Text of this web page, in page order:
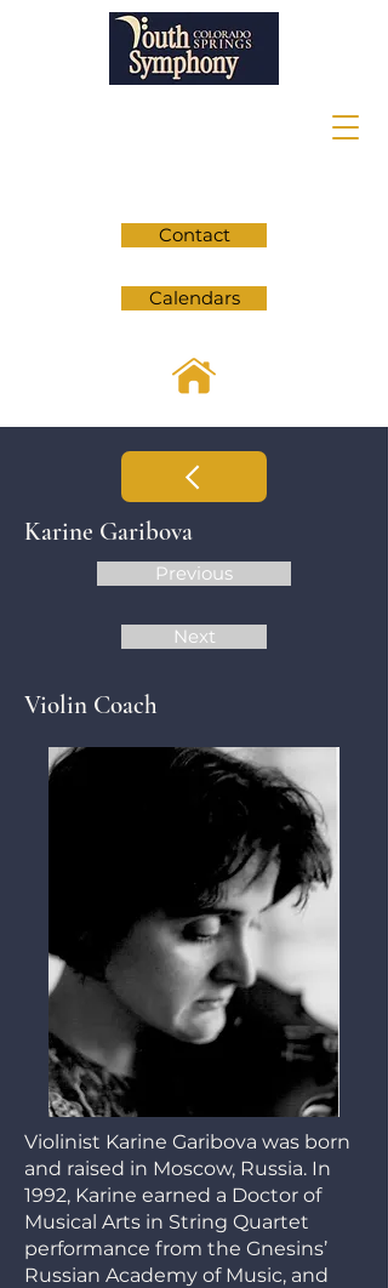
Contact
Calendars
Karine Garibova
Previous
Next
Violin Coach
Violinist Karine Garibova was born
and raised in Moscow, Russia. In
1992, Karine earned a Doctor of
Musical Arts in String Quartet
performance from the Gnesins’
Russian Academy of Music, and